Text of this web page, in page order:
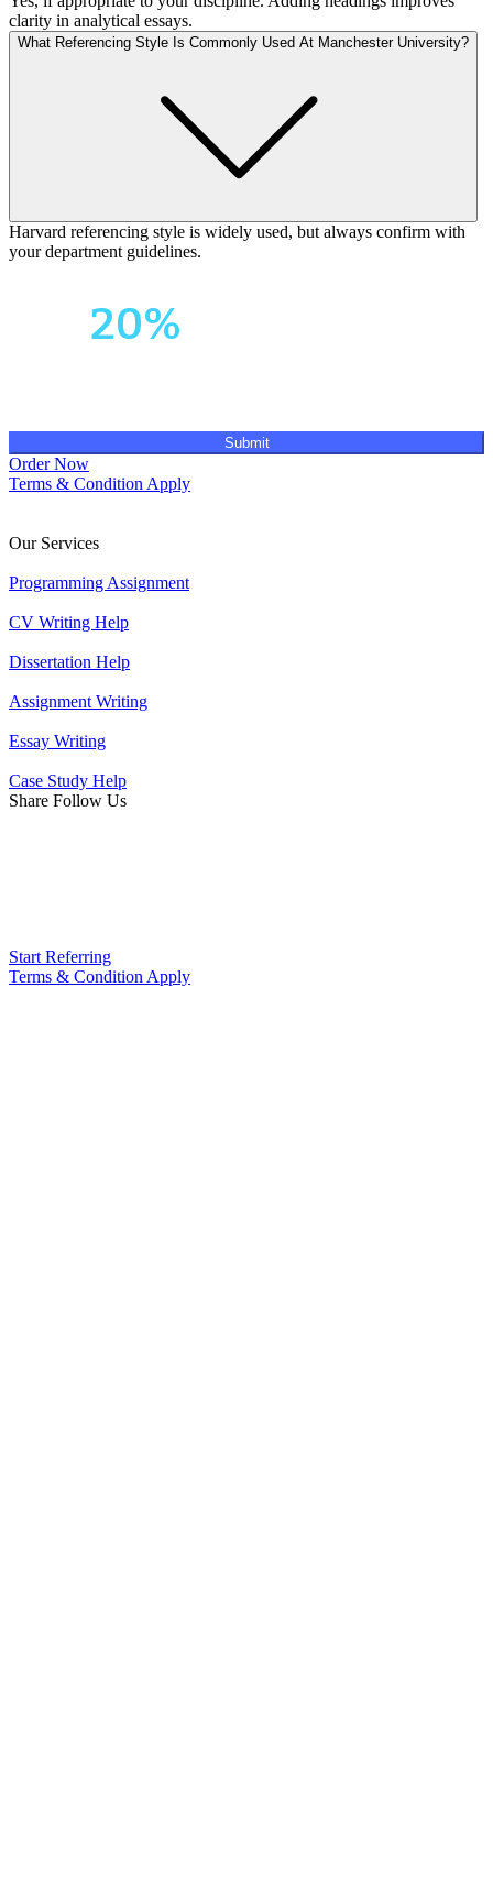
clarity in analytical essays.
What Referencing Style Is Commonly Used At Manchester University?
Harvard referencing style is widely used, but always confirm with
your department guidelines.
20%
Submit
Order Now
Terms & Condition Apply
Our Services
Programming Assignment
CV Writing Help
Dissertation Help
Assignment Writing
Essay Writing
Case Study Help
Share Follow Us
Start Referring
Terms & Condition Apply